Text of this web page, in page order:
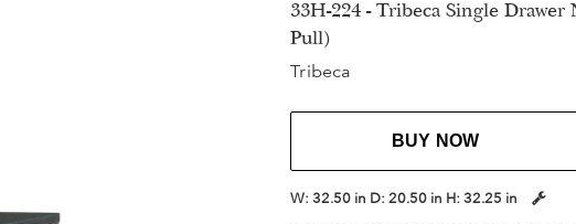
33H-224 - Tribeca Single
Pull)
Tribeca
BUY NOW
W:32.50 in D:20.50 in H:32.25 in